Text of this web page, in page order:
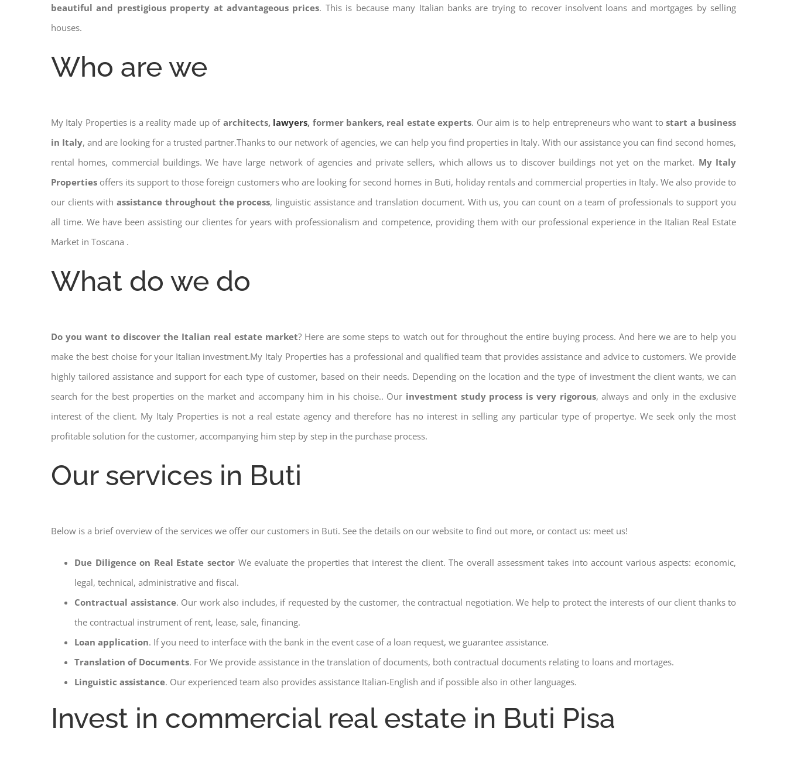
beautiful and prestigious property at advantageous prices. This is because many Italian banks are trying to recover insolvent loans and mortgages by selling
houses.
Who are we
My Italy Properties is a reality made up ofarchitects, lawyers, former bankers, real estate experts. Our aim is to help entrepreneurs who want tostart a business
in Italy, and are looking for a trusted partner.Thanks to our network of agencies, we can help you find properties in Italy. With our assistance you can find second homes,
rental homes, commercial buildings. We have large network of agencies and private sellers, which allows us to discover buildings not yet on the market. My Italy
Properties offers its support to those foreign customers who are looking for second homes in Buti, holiday rentals and commercial properties in Italy. We also provide to
our clients withassistance throughout the process, linguistic assistance and translation document. With us, you can count on a team of professionals to support you
all time. We have been assisting our clientes for years with professionalism and competence, providing them with our professional experience in the Italian Real Estate
Market in Toscana .
What do we do
Do you want to discover the Italian real estate market? Here are some steps to watch out for throughout the entire buying process. And here we are to help you
make the best choise for your Italian investment.My Italy Properties has a professional and qualified team that provides assistance and advice to customers. We provide
highly tailored assistance and support for each type of customer, based on their needs. Depending on the location and the type of investment the client wants, we can
search for the best properties on the market and accompany him in his choise.. Our investment study process is very rigorous, always and only in the exclusive
interest of the client. My Italy Properties is not a real estate agency and therefore has no interest in selling any particular type of propertye. We seek only the most
profitable solution for the customer, accompanying him step by step in the purchase process.
Our services in Buti
Below is a brief overview of the services we offer our customers in Buti. See the details on our website to find out more, or contact us: meet us!
Due Diligence on Real Estate sector We evaluate the properties that interest the client. The overall assessment takes into account various aspects: economic,
legal, technical, administrative and fiscal.
Contractual assistance. Our work also includes, if requested by the customer, the contractual negotiation. We help to protect the interests of our client thanks to
the contractual instrument of rent, lease, sale, financing.
Loan application. If you need to interface with the bank in the event case of a loan request, we guarantee assistance.
Translation of Documents. For We provide assistance in the translation of documents, both contractual documents relating to loans and mortages.
Linguistic assistance. Our experienced team also provides assistance Italian-English and if possible also in other languages.
Invest in commercial real estate in Buti Pisa